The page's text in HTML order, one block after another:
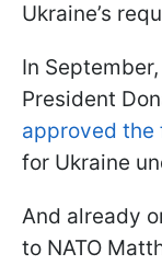
Ukraine’s
In
President
approved
for Ukraine
And already
to NATO